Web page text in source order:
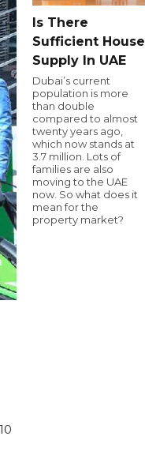
Is There
Sufficient House
Supply In UAE
Dubai’s current
population is more
than double
compared to almost
twenty years ago,
which now stands at
3.7 million. Lots of
families are also
moving to the UAE
now. So what does it
mean for the
property market?